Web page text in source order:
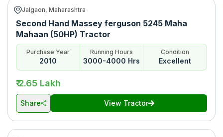
Data Last Updated On
*Price may vary from state to state to know price in your city
Jalgaon, Maharashtra
Second Hand Massey ferguson 5245 Maha
Mahaan (50HP) Tractor
Purchase Year
2010
Running Hours
3000-4000 Hrs
Condition
Excellent
₹ 2.65 Lakh
Share View Tractor